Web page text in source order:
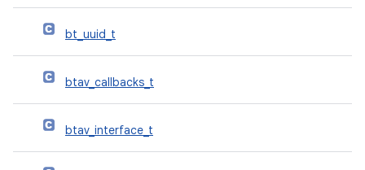
bt_uuid_t
btav_callbacks_t
btav_interface_t